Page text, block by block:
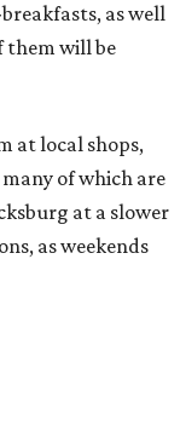
as well
them will be
at local shops,
of which are
at a slower
as weekends